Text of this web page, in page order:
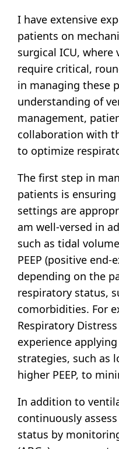
I have extensive
patients on
surgical ICU,
require critical,
in managing these
understanding of
management,
collaboration with
to optimize
The first step in
patients is
settings are
am well-versed in
such as tidal
PEEP (positive
depending on the
respiratory status,
comorbidities. For
Respiratory
experience
strategies, such as
higher PEEP, to
In addition to
continuously
status by